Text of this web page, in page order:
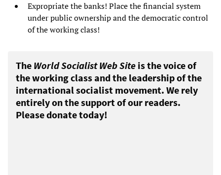
Expropriate the banks! Place the financial system
under public ownership and the democratic control
of the working class!
The World Socialist Web Site is the voice of
the working class and the leadership of the
international socialist movement. We rely
entirely on the support of our readers.
Please donate today!